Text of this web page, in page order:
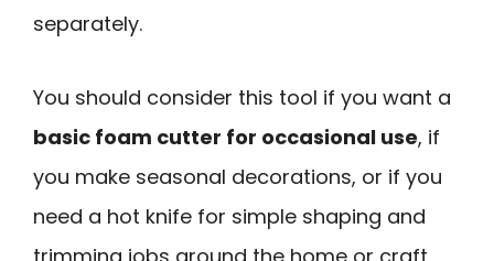
separately.
You should consider this tool if you want a
basic foam cutter for occasional use, if
you make seasonal decorations, or if you
need a hot knife for simple shaping and